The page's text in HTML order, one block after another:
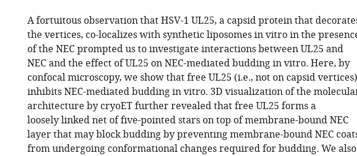
A fortuitous observation that HSV-1 UL25, a capsid protein that
the vertices, co-localizes with synthetic liposomes in vitro in the
of the NEC prompted us to investigate interactions between UL25 and
NEC and the effect of UL25 on NEC-mediated budding in vitro. Here, by
confocal microscopy, we show that free UL25 (i.e., not on capsid vertices)
inhibits NEC-mediated budding in vitro. 3D visualization of the
architecture by cryoET further revealed that free UL25 forms a
loosely linked net of five-pointed stars on top of membrane-bound NEC
layer that may block budding by preventing membrane-bound NEC
from undergoing conformational changes required for budding. We also